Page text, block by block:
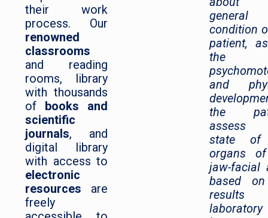
their work
process. Our
renowned
classrooms
and reading
rooms, library
with thousands
of
books and
scientific
journals, and
digital library
with access to
electronic
resources are
freely
general
condition
patient,
the
and
the
assess
state of
organs
jaw-facial
based